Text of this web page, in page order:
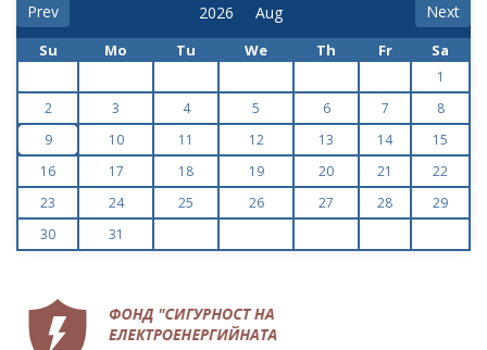
Prev Next
Su Mo Tu We Th Fr Sa
1
2
3 4 5 6 7
8
9
10 11 12 13 14
15
16
17 18 19 20 21
22
23
24 25 26 27 28
29
30
31